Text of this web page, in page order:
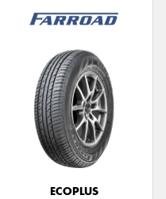
ECOPLUS